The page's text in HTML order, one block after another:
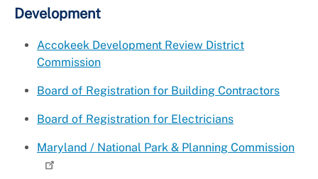
Development
Accokeek Development Review District
Commission
Board of Registration for Building Contractors
Board of Registration for Electricians
Maryland / National Park & Planning Commission